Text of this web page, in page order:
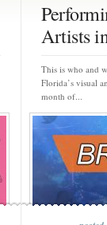
Artists
This is who and
Florida’s visual
month of...